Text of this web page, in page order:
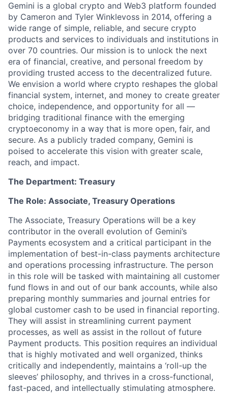
Gemini is a global crypto and Web3 platform founded
by Cameron and Tyler Winklevoss in 2014, offering a
wide range of simple, reliable, and secure crypto
products and services to individuals and institutions in
over 70 countries. Our mission is to unlock the next
era of financial, creative, and personal freedom by
providing trusted access to the decentralized future.
We envision a world where crypto reshapes the global
financial system, internet, and money to create greater
choice, independence, and opportunity for all —
bridging traditional finance with the emerging
cryptoeconomy in a way that is more open, fair, and
secure. As a publicly traded company, Gemini is
poised to accelerate this vision with greater scale,
reach, and impact.
The Department: Treasury
The Role: Associate, Treasury Operations
The Associate, Treasury Operations will be a key
contributor in the overall evolution of Gemini’s
Payments ecosystem and a critical participant in the
implementation of best-in-class payments architecture
and operations processing infrastructure. The person
in this role will be tasked with maintaining all customer
fund flows in and out of our bank accounts, while also
preparing monthly summaries and journal entries for
global customer cash to be used in financial reporting.
They will assist in streamlining current payment
processes, as well as assist in the rollout of future
Payment products. This position requires an individual
that is highly motivated and well organized, thinks
critically and independently, maintains a ‘roll-up the
sleeves’ philosophy, and thrives in a cross-functional,
fast-paced, and intellectually stimulating atmosphere.